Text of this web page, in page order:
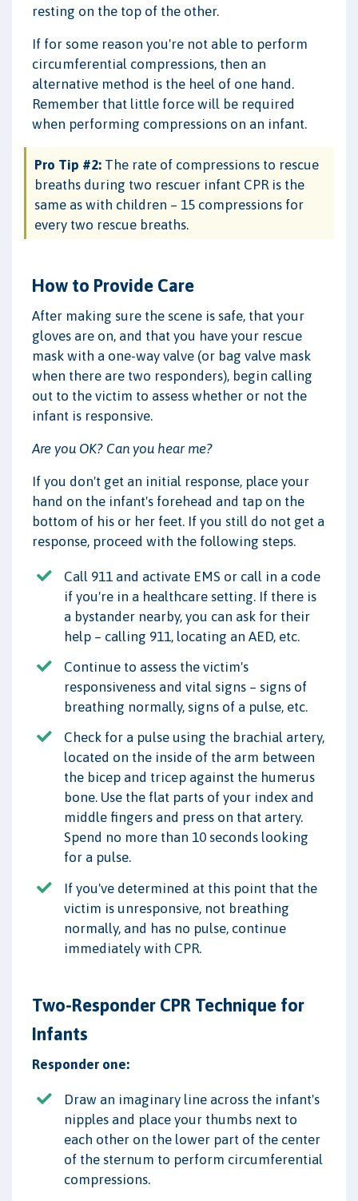
resting on the top of the other.
If for some reason you're not able to perform
circumferential compressions, then an
alternative method is the heel of one hand.
Remember that little force will be required
when performing compressions on an infant.
Pro Tip #2: The rate of compressions to rescue
breaths during two rescuer infant CPR is the
same as with children – 15 compressions for
every two rescue breaths.
How to Provide Care
After making sure the scene is safe, that your
gloves are on, and that you have your rescue
mask with a one-way valve (or bag valve mask
when there are two responders), begin calling
out to the victim to assess whether or not the
infant is responsive.
Are you OK? Can you hear me?
If you don't get an initial response, place your
hand on the infant's forehead and tap on the
bottom of his or her feet. If you still do not get a
response, proceed with the following steps.
Call 911 and activate EMS or call in a code
if you're in a healthcare setting. If there is
a bystander nearby, you can ask for their
help – calling 911, locating an AED, etc.
Continue to assess the victim's
responsiveness and vital signs – signs of
breathing normally, signs of a pulse, etc.
Check for a pulse using the brachial artery,
located on the inside of the arm between
the bicep and tricep against the humerus
bone. Use the flat parts of your index and
middle fingers and press on that artery.
Spend no more than 10 seconds looking
for a pulse.
If you've determined at this point that the
victim is unresponsive, not breathing
normally, and has no pulse, continue
immediately with CPR.
Two-Responder CPR Technique for
Infants
Responder one:
Draw an imaginary line across the infant's
nipples and place your thumbs next to
each other on the lower part of the center
of the sternum to perform circumferential
compressions.